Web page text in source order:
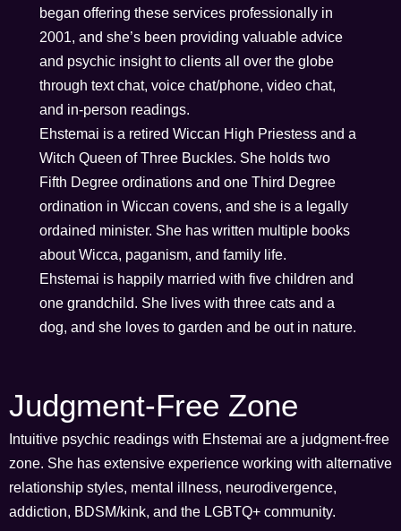
began offering these services professionally in
2001, and she’s been providing valuable advice
and psychic insight to clients all over the globe
through text chat, voice chat/phone, video chat,
and in-person readings.
Ehstemai is a retired Wiccan High Priestess and a
Witch Queen of Three Buckles. She holds two
Fifth Degree ordinations and one Third Degree
ordination in Wiccan covens, and she is a legally
ordained minister. She has written multiple books
about Wicca, paganism, and family life.
Ehstemai is happily married with five children and
one grandchild. She lives with three cats and a
dog, and she loves to garden and be out in nature.
Judgment-Free Zone
Intuitive psychic readings with Ehstemai are a judgment-free
zone. She has extensive experience working with alternative
relationship styles, mental illness, neurodivergence,
addiction, BDSM/kink, and the LGBTQ+ community.